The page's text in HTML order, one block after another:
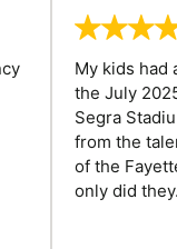
My kids had
the July
Segra
from the
of the
only did